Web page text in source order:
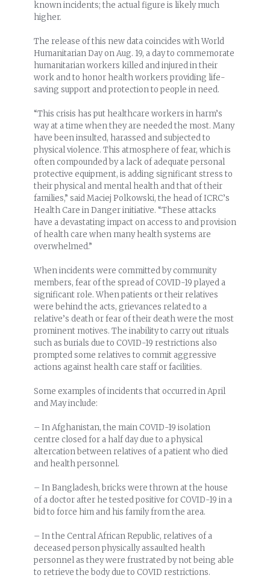
known incidents; the actual figure is likely much
higher.
The release of this new data coincides with World
Humanitarian Day on Aug. 19, a day to commemorate
humanitarian workers killed and injured in their
work and to honor health workers providing life-
saving support and protection to people in need.
“This crisis has put healthcare workers in harm’s
way at a time when they are needed the most. Many
have been insulted, harassed and subjected to
physical violence. This atmosphere of fear, which is
often compounded by a lack of adequate personal
protective equipment, is adding significant stress to
their physical and mental health and that of their
families,” said Maciej Polkowski, the head of ICRC’s
Health Care in Danger initiative. “These attacks
have a devastating impact on access to and provision
of health care when many health systems are
overwhelmed.”
When incidents were committed by community
members, fear of the spread of COVID-19 played a
significant role. When patients or their relatives
were behind the acts, grievances related to a
relative’s death or fear of their death were the most
prominent motives. The inability to carry out rituals
such as burials due to COVID-19 restrictions also
prompted some relatives to commit aggressive
actions against health care staff or facilities.
Some examples of incidents that occurred in April
and May include:
– In Afghanistan, the main COVID-19 isolation
centre closed for a half day due to a physical
altercation between relatives of a patient who died
and health personnel.
– In Bangladesh, bricks were thrown at the house
of a doctor after he tested positive for COVID-19 in a
bid to force him and his family from the area.
– In the Central African Republic, relatives of a
deceased person physically assaulted health
personnel as they were frustrated by not being able
to retrieve the body due to COVID restrictions.